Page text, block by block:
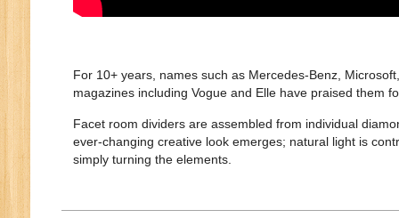
For 10+ years, names such as Mercedes-Benz,
magazines including Vogue and Elle have praised them
Facet room dividers are assembled from individual
ever-changing creative look emerges; natural light is
simply turning the elements.